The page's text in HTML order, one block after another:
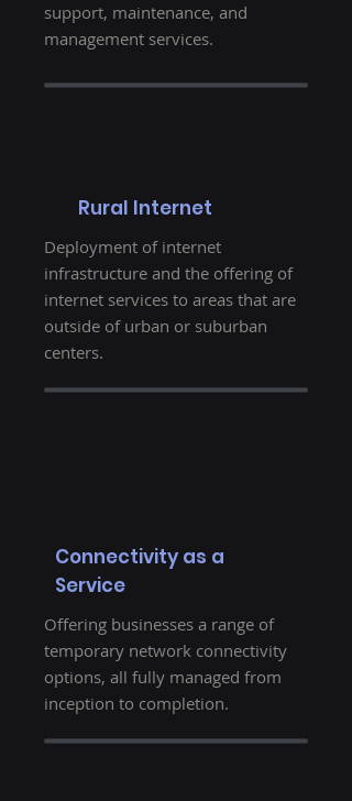
support, maintenance, and
management services.
Rural Internet
Deployment of internet
infrastructure and the offering of
internet services to areas that are
outside of urban or suburban
centers.
Connectivity as a
Service
Offering businesses a range of
temporary network connectivity
options, all fully managed from
inception to completion.